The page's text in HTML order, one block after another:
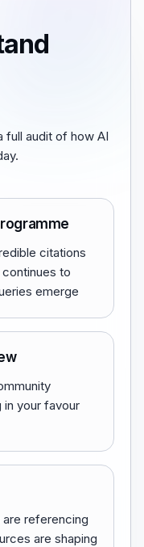
full audit of how AI
citations
to
emerge
your favour
referencing
are shaping